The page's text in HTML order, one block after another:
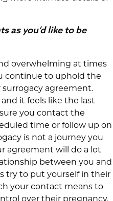
as you’d like to be
overwhelming at times
continue to uphold the
agreement.
and it feels like the last
you contact the
time or follow up on
is not a journey you
agreement will do a lot
between you and
try to put yourself in their
your contact means to
over their pregnancy.